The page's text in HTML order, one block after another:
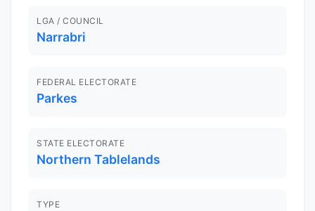
LGA / COUNCIL
Narrabri
FEDERAL ELECTORATE
Parkes
STATE ELECTORATE
Northern Tablelands
TYPE